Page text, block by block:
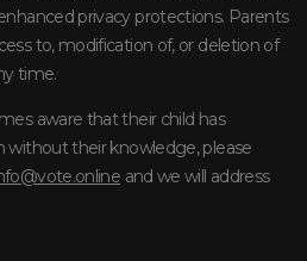
privacy protections. Parents
to, modification of, or deletion of
time.
aware that their child has
without their knowledge, please
and we will address